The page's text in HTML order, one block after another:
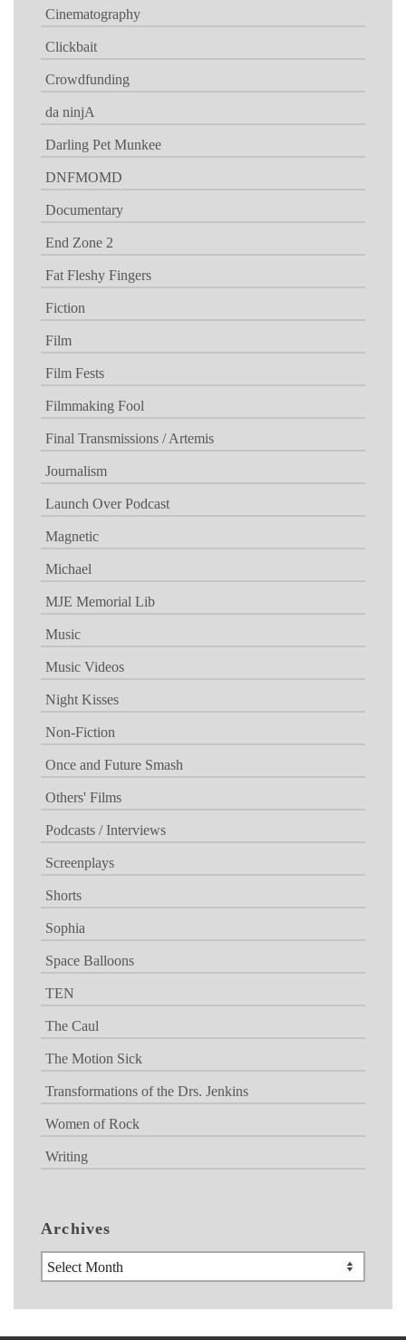
Cinematography
Clickbait
Crowdfunding
da ninjA
Darling Pet Munkee
DNFMOMD
Documentary
End Zone 2
Fat Fleshy Fingers
Fiction
Film
Film Fests
Filmmaking Fool
Final Transmissions / Artemis
Journalism
Launch Over Podcast
Magnetic
Michael
MJE Memorial Lib
Music
Music Videos
Night Kisses
Non-Fiction
Once and Future Smash
Others' Films
Podcasts / Interviews
Screenplays
Shorts
Sophia
Space Balloons
TEN
The Caul
The Motion Sick
Transformations of the Drs. Jenkins
Women of Rock
Writing
Archives
Archives